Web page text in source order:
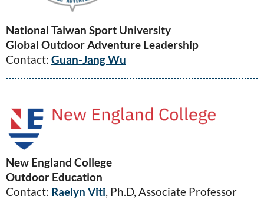
National Taiwan Sport University
Global Outdoor Adventure Leadership
Contact: Guan-Jang Wu
New England College
Outdoor Education
Contact: Raelyn Viti, Ph.D, Associate Professor